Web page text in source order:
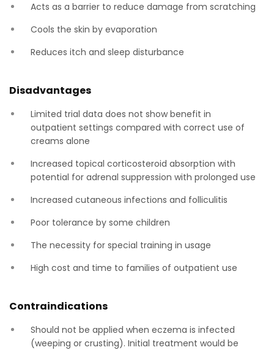
Acts as a barrier to reduce damage from scratching
Cools the skin by evaporation
Reduces itch and sleep disturbance
Disadvantages
Limited trial data does not show benefit in
outpatient settings compared with correct use of
creams alone
Increased topical corticosteroid absorption with
potential for adrenal suppression with prolonged use
Increased cutaneous infections and folliculitis
Poor tolerance by some children
The necessity for special training in usage
High cost and time to families of outpatient use
Contraindications
Should not be applied when eczema is infected
(weeping or crusting). Initial treatment would be